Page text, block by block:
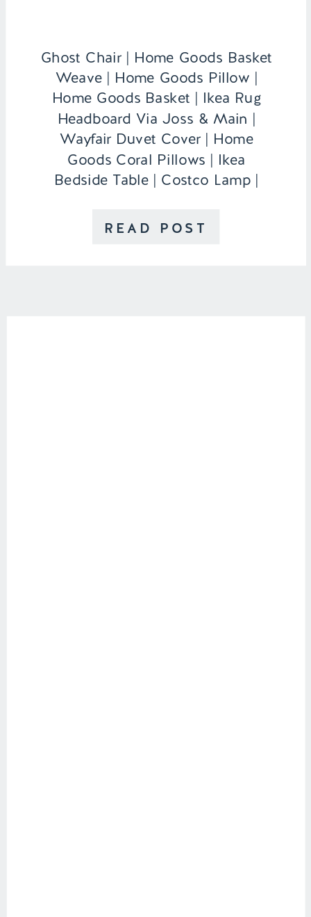
READ POST
Ghost Chair | Home Goods Basket
Weave | Home Goods Pillow |
Home Goods Basket | Ikea Rug
Headboard Via Joss & Main |
Wayfair Duvet Cover | Home
Goods Coral Pillows | Ikea
Bedside Table | Costco Lamp |
Nameography Desk | Home Goods